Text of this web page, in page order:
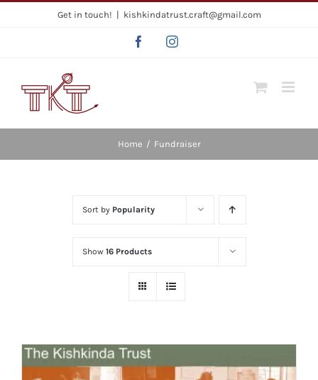
Get in touch! | kishkindatrust.craft@gmail.com
FacebookInstagram
Home / Fundraiser
Sort by Popularity
Show 16 Products